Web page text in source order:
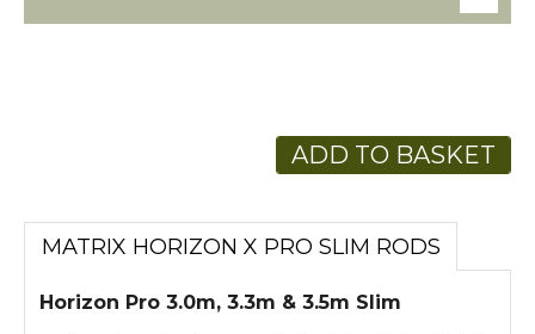
ADD TO BASKET
MATRIX HORIZON X PRO SLIM RODS
Horizon Pro 3.0m, 3.3m & 3.5m Slim